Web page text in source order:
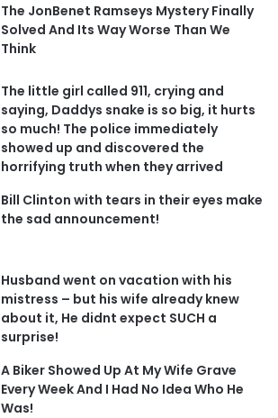
The JonBenet Ramseys Mystery Finally
Solved And Its Way Worse Than We
Think
The little girl called 911, crying and
saying, Daddys snake is so big, it hurts
so much! The police immediately
showed up and discovered the
horrifying truth when they arrived
Bill Clinton with tears in their eyes make
the sad announcement!
Husband went on vacation with his
mistress – but his wife already knew
about it, He didnt expect SUCH a
surprise!
A Biker Showed Up At My Wife Grave
Every Week And I Had No Idea Who He
Was!